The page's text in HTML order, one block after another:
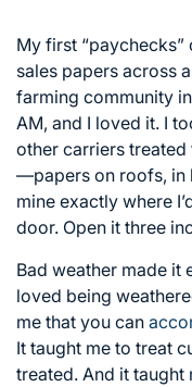
My first “paychecks”
sales papers across
farming community
AM, and I loved it. I
other carriers
—papers on roofs, in
mine exactly where
door. Open it three
Bad weather made it
loved being
me that you can
It taught me to treat
treated. And it taught